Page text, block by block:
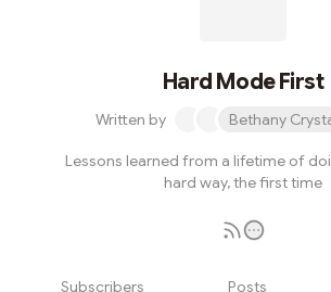
Hard Mode First
Written by Bethany
Lessons learned from a lifetime of
hard way, the first time
Subscribers Posts